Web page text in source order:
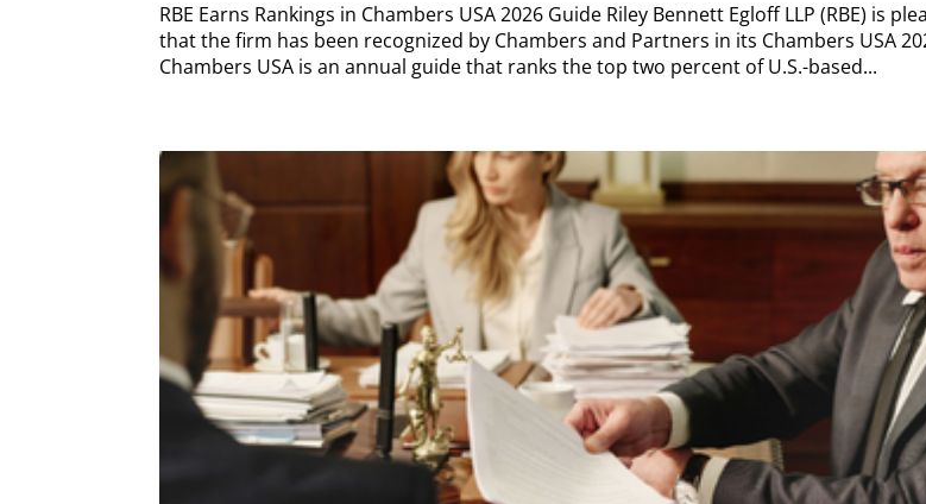
RBE Earns Rankings in Chambers USA 2026 Guide Riley Bennett Egloff LLP (RBE) is
that the firm has been recognized by Chambers and Partners in its Chambers USA
Chambers USA is an annual guide that ranks the top two percent of U.S.-based...